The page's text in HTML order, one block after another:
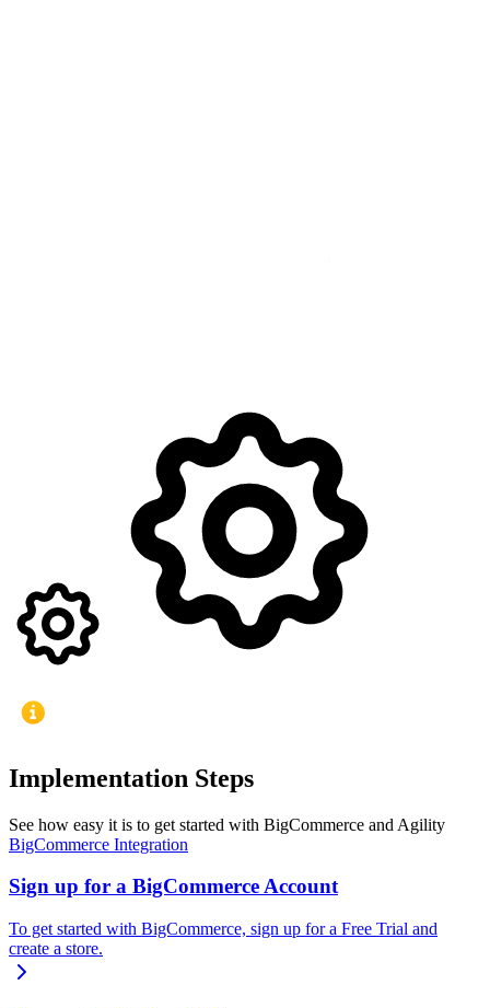
Implementation Steps
See how easy it is to get started with BigCommerce and Agility
BigCommerce Integration
Sign up for a BigCommerce Account
To get started with BigCommerce, sign up for a Free Trial and
create a store.